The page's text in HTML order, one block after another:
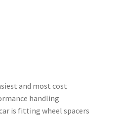
and most cost
handling
is fitting wheel spacers